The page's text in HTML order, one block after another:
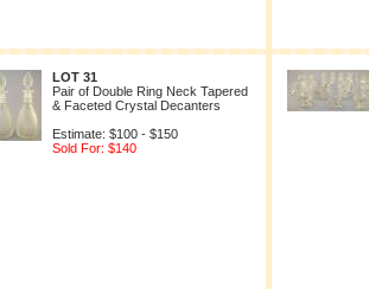
LOT 31
Pair of Double Ring Neck Tapered
& Faceted Crystal Decanters
Estimate: $100 - $150
Sold For: $140